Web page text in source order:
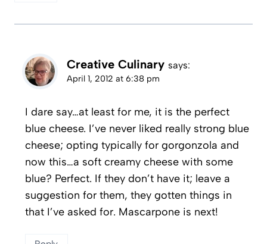
Creative Culinary says:
April 1, 2012 at 6:38 pm
I dare say…at least for me, it is the perfect
blue cheese. I’ve never liked really strong blue
cheese; opting typically for gorgonzola and
now this…a soft creamy cheese with some
blue? Perfect. If they don’t have it; leave a
suggestion for them, they gotten things in
that I’ve asked for. Mascarpone is next!